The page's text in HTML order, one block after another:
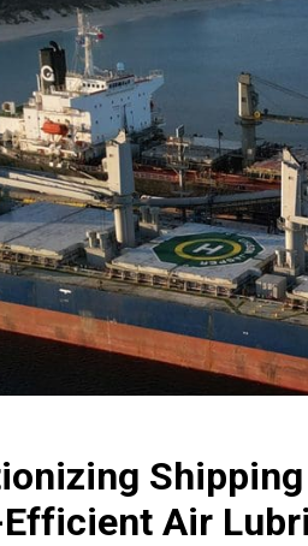
Efficient Air